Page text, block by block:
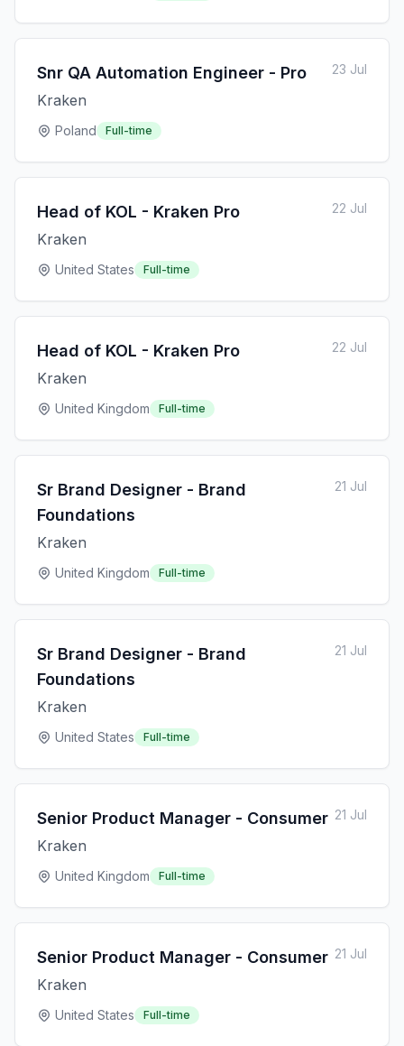
Snr QA Automation Engineer - Pro
Kraken
Poland Full-time
23 Jul
Head of KOL - Kraken Pro
Kraken
United States Full-time
22 Jul
Head of KOL - Kraken Pro
Kraken
United Kingdom Full-time
22 Jul
Sr Brand Designer - Brand
Foundations
Kraken
United Kingdom Full-time
21 Jul
Sr Brand Designer - Brand
Foundations
Kraken
United States Full-time
21 Jul
Senior Product Manager - Consumer
Kraken
United Kingdom Full-time
21 Jul
Senior Product Manager - Consumer
Kraken
United States Full-time
21 Jul